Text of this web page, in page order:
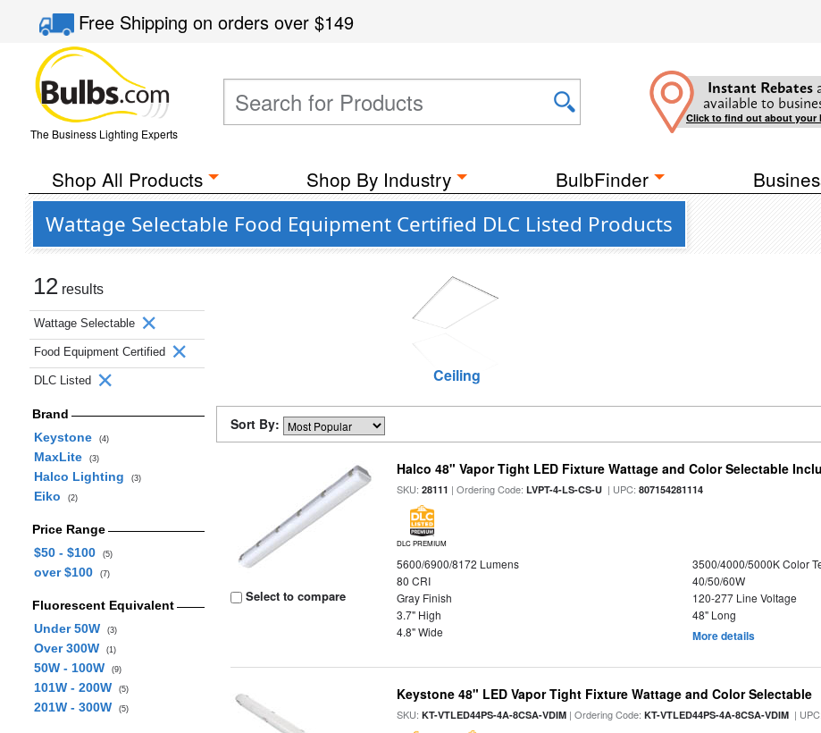
Free Shippingon orders over$149
The Business Lighting Experts
Instant Rebates
available to
Click to find out about your
Shop All Products Shop By Industry BulbFinder
Wattage Selectable Food Equipment Certified DLC Listed Products
12 results
Wattage Selectable
Food Equipment Certified
DLC Listed
Brand
Keystone
(4)
MaxLite (3)
Halco Lighting (3)
Eiko (2)
Price Range
$50 - $100
(5)
over $100 (7)
Fluorescent Equivalent
Under 50W
(3)
Over 300W (1)
50W - 100W (9)
101W - 200W (5)
201W - 300W (5)
Ceiling
Sort By:
Select to compare
Halco 48" Vapor Tight LED Fixture Wattage and Color Selectable
SKU:28111 | Ordering Code:LVPT-4-LS-CS-U | UPC:807154281114
DLC PREMIUM
5600/6900/8172 Lumens
3500/4000/5000K Color
80 CRI
40/50/60W
Gray Finish
120-277 Line Voltage
3.7" High
48" Long
4.8" Wide
More details
Keystone 48" LED Vapor Tight Fixture Wattage and Color Selectable
SKU:KT-VTLED44PS-4A-8CSA-VDIM | Ordering Code:KT-VTLED44PS-4A-8CSA-VDIM |